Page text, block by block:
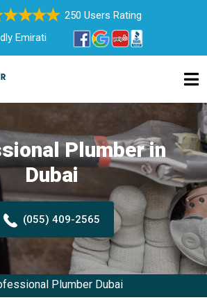
250 Users Rating
Emirati
Plumber in
Dubai
(055) 409-2565
Plumber Dubai